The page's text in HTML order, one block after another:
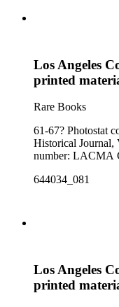
Los Angeles
printed
Rare Books
61-67? Photostat
Historical Journal, Vol.
number: LACMA
644034_081
Los Angeles
printed